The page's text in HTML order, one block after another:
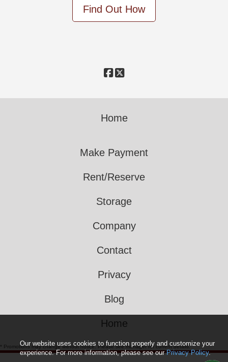
Find Out How
Our website uses cookies to function properly and customize your
experience. For more information, please see ourPrivacy Policy.
Home
Make Payment
Rent/Reserve
Storage
Company
Contact
Privacy
Blog
Home
* Promotions may change without notice. Please see manager for current details.